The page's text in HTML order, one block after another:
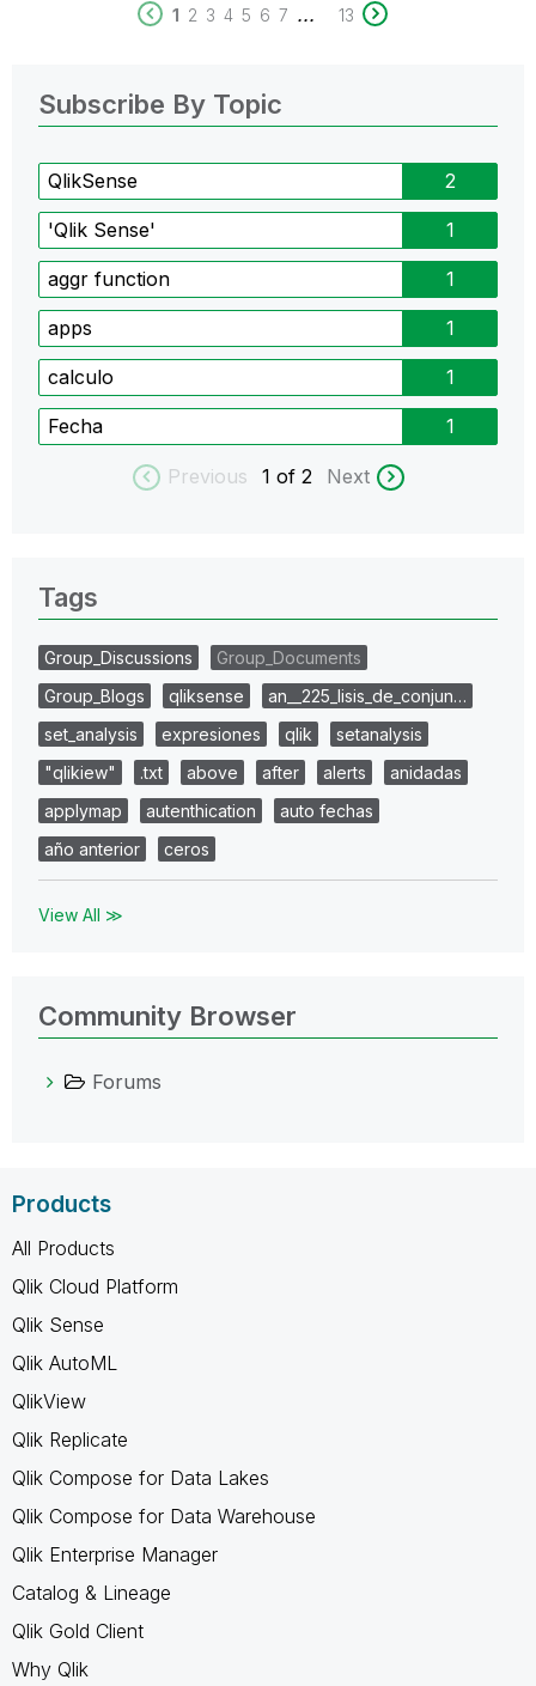
1 2 3 4 5 6 7 ... 13
Subscribe By Topic
QlikSense 2
'Qlik Sense' 1
aggr function 1
apps 1
calculo 1
Fecha 1
Previous 1 of 2 Next
Tags
Group_Discussions
Group_Documents
Group_Blogs
qliksense
an__225_lisis_de_conjun…
set_analysis
expresiones qlik
setanalysis
"qlikiew"
.txt above after alerts
anidadas
applymap
autenthication
auto fechas
año anterior
ceros
View All ≫
Community Browser
Forums
Products
All Products
Qlik Cloud Platform
Qlik Sense
Qlik AutoML
QlikView
Qlik Replicate
Qlik Compose for Data Lakes
Qlik Compose for Data Warehouse
Qlik Enterprise Manager
Catalog & Lineage
Qlik Gold Client
Why Qlik